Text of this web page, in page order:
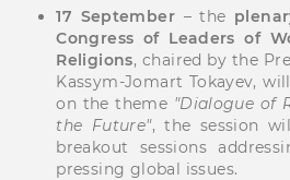
17 September – the
Congress of Leaders of
Religions, chaired by the
Kassym-Jomart Tokayev,
on the theme "Dialogue of
the Future", the session
breakout sessions
pressing global issues.